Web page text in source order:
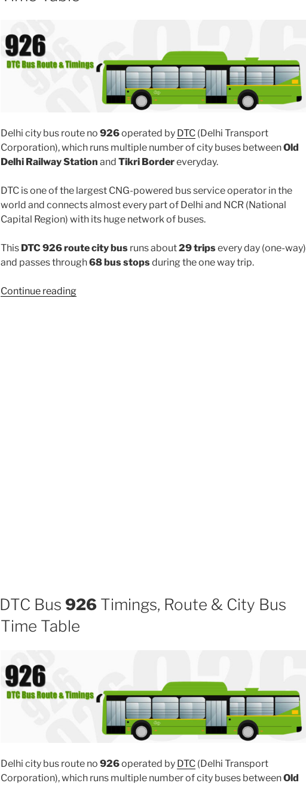
Delhi city bus route no 926operated by DTC (Delhi Transport
Corporation), which runs multiple number of city buses betweenOld
Delhi Railway Station and Tikri Bordereveryday.
DTC is one of the largest CNG-powered bus service operator in the
world and connects almost every part of Delhi and NCR (National
Capital Region) with its huge network of buses.
This DTC 926 route city bus runs about29 tripsevery day (one-way)
and passes through68 bus stopsduring the one way trip.
Continue reading“926”
DTC Bus 926 Timings, Route & City Bus
Time Table
Delhi city bus route no 926operated by DTC (Delhi Transport
Corporation), which runs multiple number of city buses betweenOld